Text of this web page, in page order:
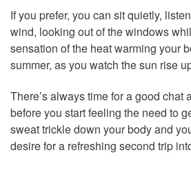
If you prefer, you can sit quietly,
wind, looking out of the windows
sensation of the heat warming your
summer, as you watch the sun rise
There’s always time for a good chat
before you start feeling the need to
sweat trickle down your body and
desire for a refreshing second trip